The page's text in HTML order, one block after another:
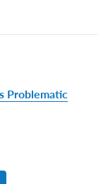
Problematic